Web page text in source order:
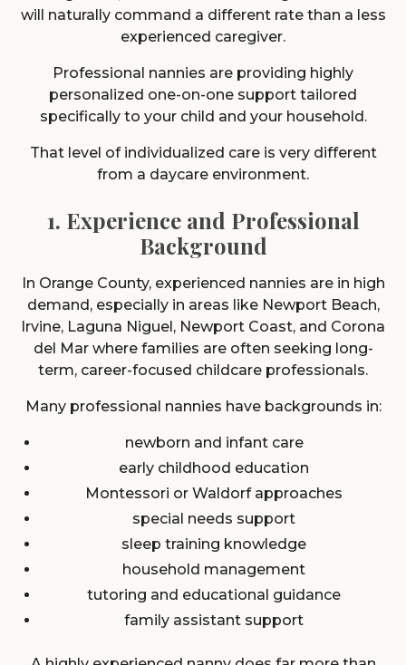
will naturally command a different rate than a less
experienced caregiver.
Professional nannies are providing highly
personalized one-on-one support tailored
specifically to your child and your household.
That level of individualized care is very different
from a daycare environment.
1. Experience and Professional
Background
In Orange County, experienced nannies are in high
demand, especially in areas like Newport Beach,
Irvine, Laguna Niguel, Newport Coast, and Corona
del Mar where families are often seeking long-
term, career-focused childcare professionals.
Many professional nannies have backgrounds in:
newborn and infant care
early childhood education
Montessori or Waldorf approaches
special needs support
sleep training knowledge
household management
tutoring and educational guidance
family assistant support